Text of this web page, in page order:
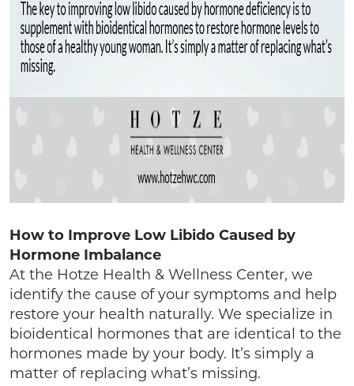
How to Improve Low Libido Caused by
Hormone Imbalance
At the Hotze Health & Wellness Center, we
identify the cause of your symptoms and help
restore your health naturally. We specialize in
bioidentical hormones that are identical to the
hormones made by your body. It’s simply a
matter of replacing what’s missing.